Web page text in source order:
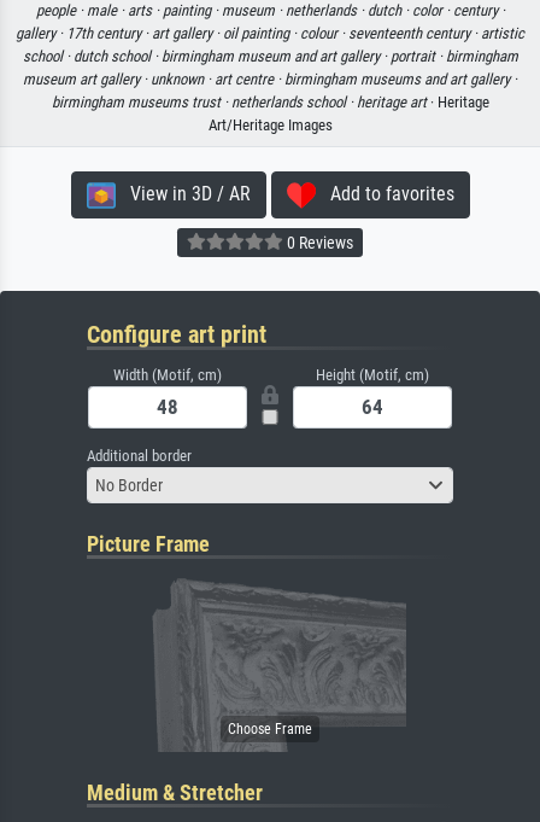
people · male · arts · painting · museum · netherlands · dutch · color · century ·
gallery · 17th century · art gallery · oil painting · colour · seventeenth century · artistic
school · dutch school · birmingham museum and art gallery · portrait · birmingham
museum art gallery · unknown · art centre · birmingham museums and art gallery ·
birmingham museums trust · netherlands school · heritage art· Heritage
Art/Heritage Images
View in 3D / AR Add to favorites
0 Reviews
Configure art print
Width (Motif, cm) Height (Motif, cm)
Additional border
No Border
Picture Frame
Medium & Stretcher